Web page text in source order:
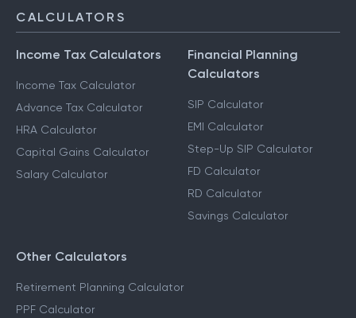
CALCULATORS
Income Tax Calculators
Income Tax Calculator
Advance Tax Calculator
HRA Calculator
Capital Gains Calculator
Salary Calculator
Financial Planning
Calculators
SIP Calculator
EMI Calculator
Step-Up SIP Calculator
FD Calculator
RD Calculator
Savings Calculator
Other Calculators
Retirement Planning Calculator
PPF Calculator